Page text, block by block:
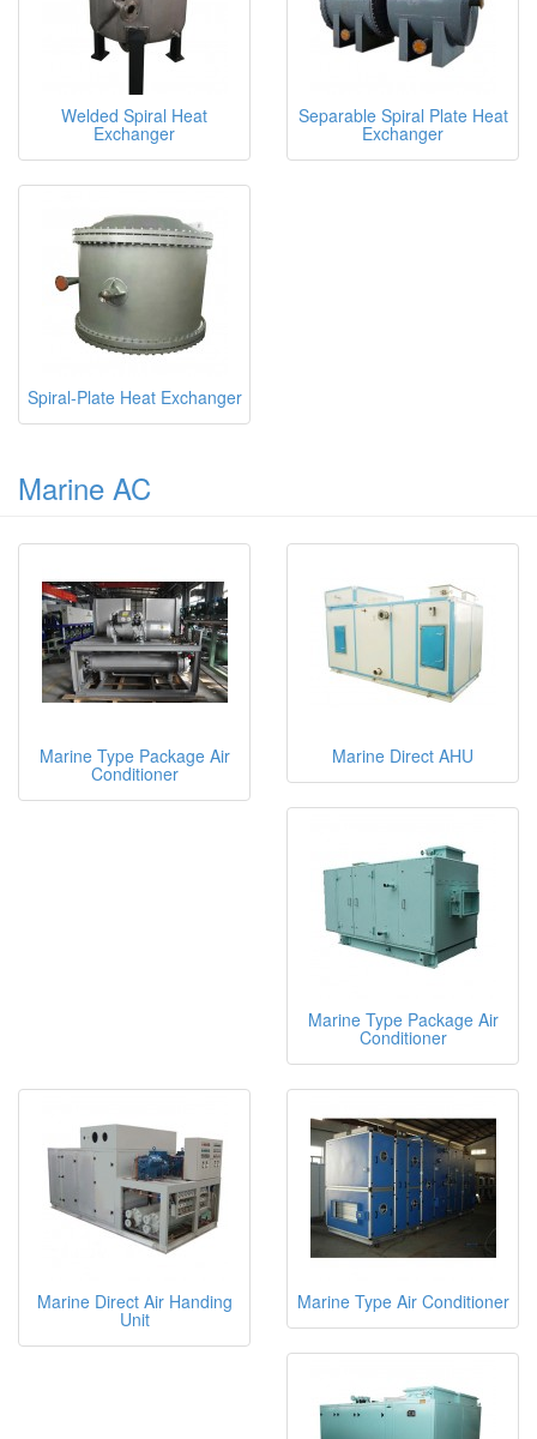
Welded Spiral Heat
Exchanger
Separable Spiral Plate Heat
Exchanger
Spiral-Plate Heat Exchanger
Marine AC
Marine Type Package Air
Conditioner
Marine Direct AHU
Marine Type Package Air
Conditioner
Marine Direct Air Handing
Unit
Marine Type Air Conditioner